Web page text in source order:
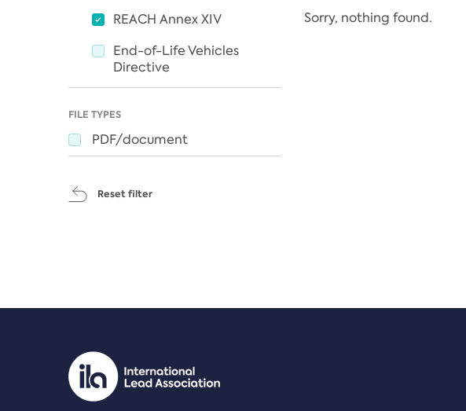
REACH Annex XIV
End-of-Life Vehicles
Directive
FILE TYPES
PDF/document
Reset filter
Sorry, nothing found.